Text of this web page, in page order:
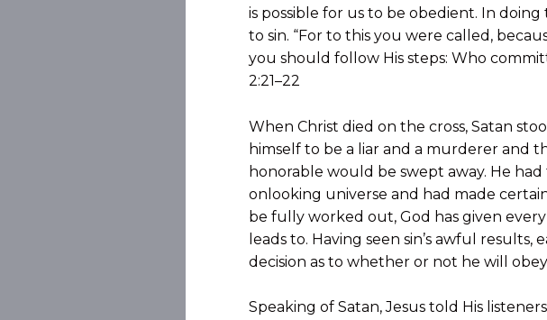
is possible for us to be obedient. In
to sin. “For to this you were called,
you should follow His steps: Who
2:21–22
When Christ died on the cross, Satan
himself to be a liar and a murderer and
honorable would be swept away. He
onlooking universe and had made
be fully worked out, God has given
leads to. Having seen sin’s awful
decision as to whether or not he will
Speaking of Satan, Jesus told His